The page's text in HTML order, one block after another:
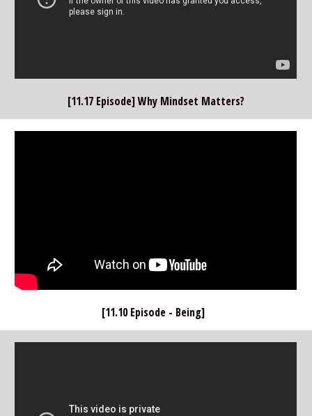
[11.17 Episode] Why Mindset Matters?
[11.10 Episode - Being]